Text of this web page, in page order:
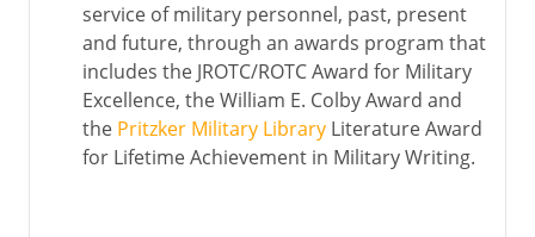
service of military personnel, past, present
and future, through an awards program that
includes the JROTC/ROTC Award for Military
Excellence, the William E. Colby Award and
the Pritzker Military Library Literature Award
for Lifetime Achievement in Military Writing.